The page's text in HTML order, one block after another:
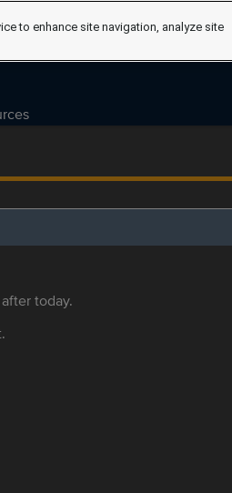
today.
to enhance site navigation, analyze site